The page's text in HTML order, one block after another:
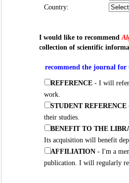
Country:
I would like to recommend
collection of scientific
recommend the journal for
REFERENCE - I will refer to this publication frequently for new research articles
work.
STUDENT REFERENCE - I will
their studies.
BENEFIT TO THE
AFFILIATION - I'm a member of the publication's editorial board and strongly support the
publication. I will